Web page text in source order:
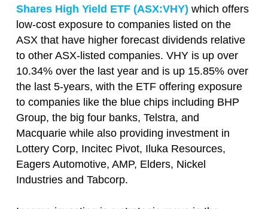
Shares High Yield ETF (ASX:VHY) which offers
low-cost exposure to companies listed on the
ASX that have higher forecast dividends relative
to other ASX-listed companies. VHY is up over
10.34% over the last year and is up 15.85% over
the last 5-years, with the ETF offering exposure
to companies like the blue chips including BHP
Group, the big four banks, Telstra, and
Macquarie while also providing investment in
Lottery Corp, Incitec Pivot, Iluka Resources,
Eagers Automotive, AMP, Elders, Nickel
Industries and Tabcorp.